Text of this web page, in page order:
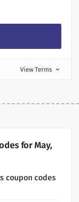
View Terms expand_more
for May,
coupon codes